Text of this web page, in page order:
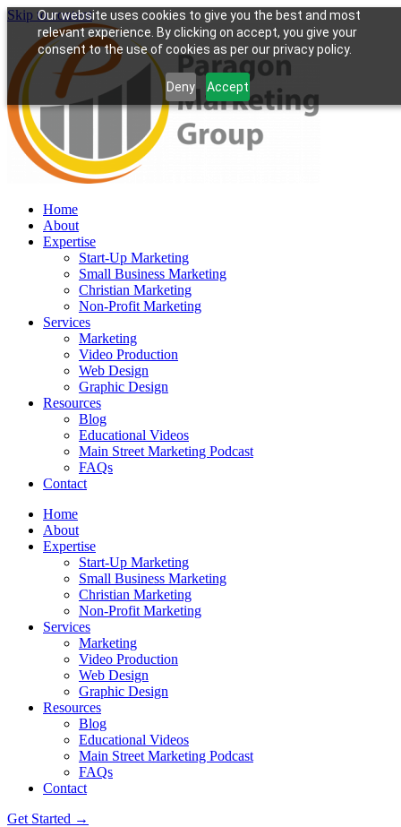
Our website uses cookies to give you the best and most
relevant experience. By clicking on accept, you give your
consent to the use of cookies as per our privacy policy.
Deny Accept
Skip to content
Home
About
Expertise
Start-Up Marketing
Small Business Marketing
Christian Marketing
Non-Profit Marketing
Services
Marketing
Video Production
Web Design
Graphic Design
Resources
Blog
Educational Videos
Main Street Marketing Podcast
FAQs
Contact
Home
About
Expertise
Start-Up Marketing
Small Business Marketing
Christian Marketing
Non-Profit Marketing
Services
Marketing
Video Production
Web Design
Graphic Design
Resources
Blog
Educational Videos
Main Street Marketing Podcast
FAQs
Contact
Get Started →